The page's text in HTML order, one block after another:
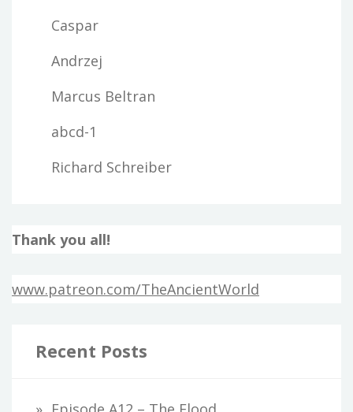
Caspar
Andrzej
Marcus Beltran
abcd-1
Richard Schreiber
Thank you all!
www.patreon.com/TheAncientWorld
Recent Posts